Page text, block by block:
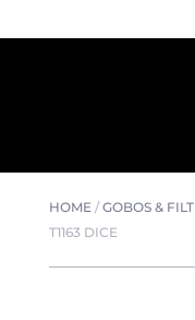
HOME/GOBOS &
T1163 DICE